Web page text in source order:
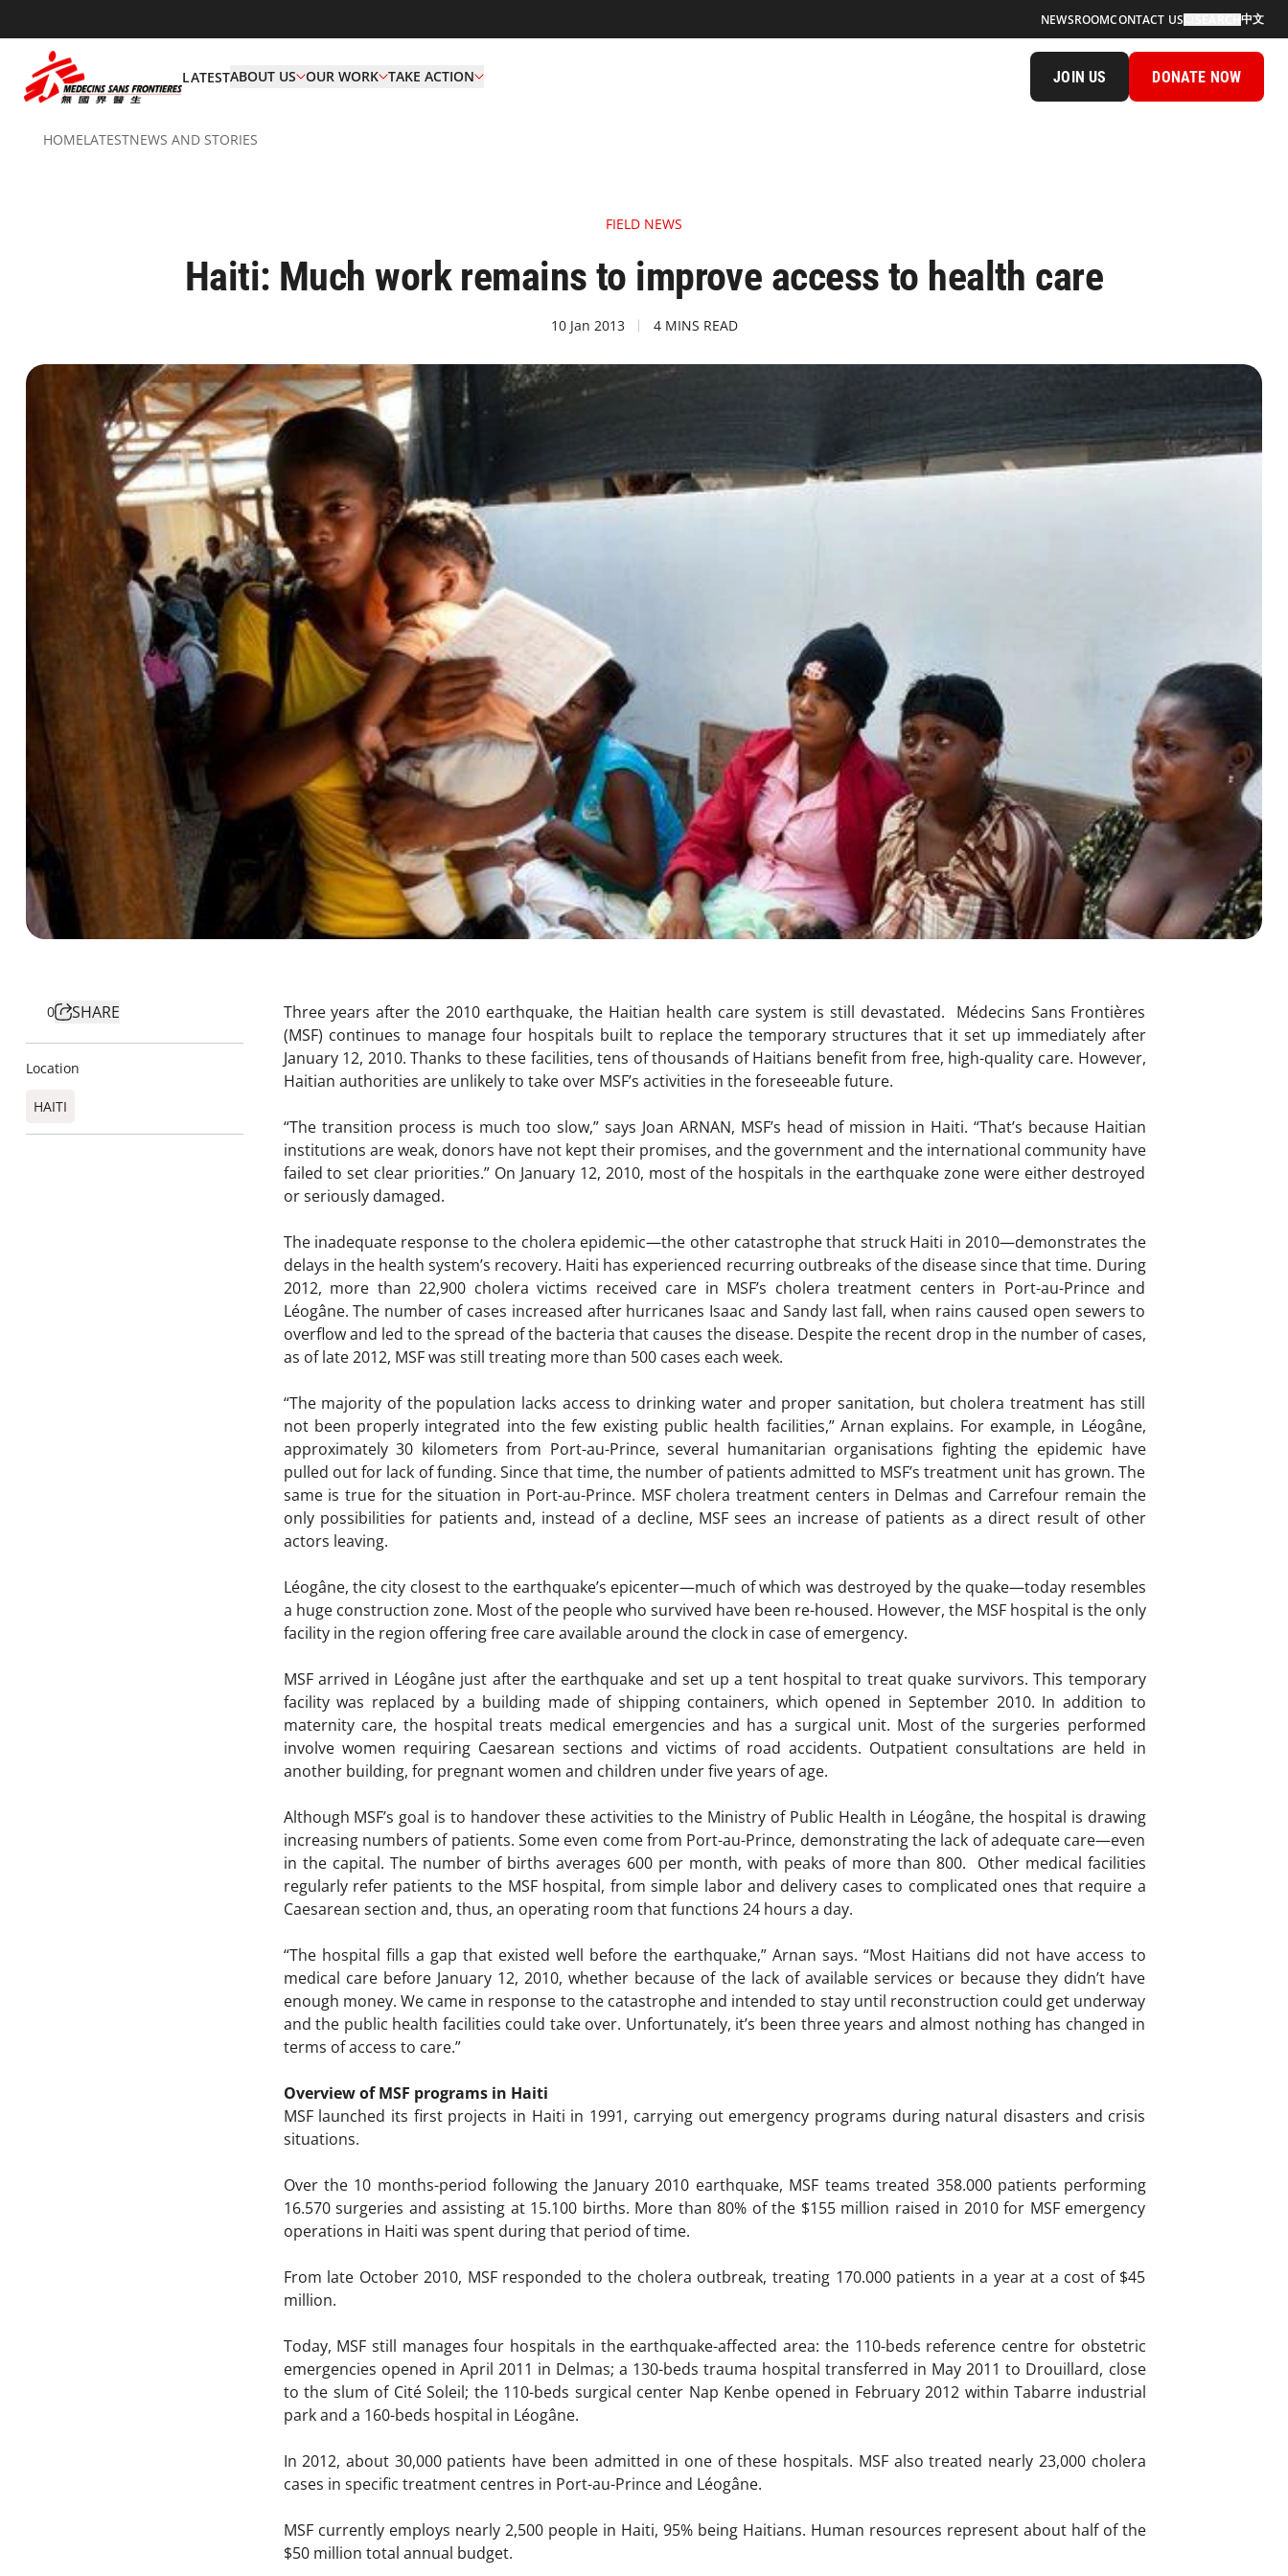
NEWSROOMCONTACT US 中文
LATESTABOUT US OUR WORK TAKE ACTION JOIN US DONATE NOW
HOMELATESTNEWS AND STORIES
FIELD NEWS
Haiti: Much work remains to improve access to health care
10 Jan 2013 4 MINS READ
0 SHARE
Location
HAITI
Three years after the 2010 earthquake, the Haitian health care system is still devastated. Médecins Sans Frontières
(MSF) continues to manage four hospitals built to replace the temporary structures that it set up immediately after
January 12, 2010. Thanks to these facilities, tens of thousands of Haitians benefit from free, high-quality care. However,
Haitian authorities are unlikely to take over MSF’s activities in the foreseeable future.
“The transition process is much too slow,” says Joan ARNAN, MSF’s head of mission in Haiti. “That’s because Haitian
institutions are weak, donors have not kept their promises, and the government and the international community have
failed to set clear priorities.” On January 12, 2010, most of the hospitals in the earthquake zone were either destroyed
or seriously damaged.
The inadequate response to the cholera epidemic—the other catastrophe that struck Haiti in 2010—demonstrates the
delays in the health system’s recovery. Haiti has experienced recurring outbreaks of the disease since that time. During
2012, more than 22,900 cholera victims received care in MSF’s cholera treatment centers in Port-au-Prince and
Léogâne. The number of cases increased after hurricanes Isaac and Sandy last fall, when rains caused open sewers to
overflow and led to the spread of the bacteria that causes the disease. Despite the recent drop in the number of cases,
as of late 2012, MSF was still treating more than 500 cases each week.
“The majority of the population lacks access to drinking water and proper sanitation, but cholera treatment has still
not been properly integrated into the few existing public health facilities,” Arnan explains. For example, in Léogâne,
approximately 30 kilometers from Port-au-Prince, several humanitarian organisations fighting the epidemic have
pulled out for lack of funding. Since that time, the number of patients admitted to MSF’s treatment unit has grown. The
same is true for the situation in Port-au-Prince. MSF cholera treatment centers in Delmas and Carrefour remain the
only possibilities for patients and, instead of a decline, MSF sees an increase of patients as a direct result of other
actors leaving.
Léogâne, the city closest to the earthquake’s epicenter—much of which was destroyed by the quake—today resembles
a huge construction zone. Most of the people who survived have been re-housed. However, the MSF hospital is the only
facility in the region offering free care available around the clock in case of emergency.
MSF arrived in Léogâne just after the earthquake and set up a tent hospital to treat quake survivors. This temporary
facility was replaced by a building made of shipping containers, which opened in September 2010. In addition to
maternity care, the hospital treats medical emergencies and has a surgical unit. Most of the surgeries performed
involve women requiring Caesarean sections and victims of road accidents. Outpatient consultations are held in
another building, for pregnant women and children under five years of age.
Although MSF’s goal is to handover these activities to the Ministry of Public Health in Léogâne, the hospital is drawing
increasing numbers of patients. Some even come from Port-au-Prince, demonstrating the lack of adequate care—even
in the capital. The number of births averages 600 per month, with peaks of more than 800. Other medical facilities
regularly refer patients to the MSF hospital, from simple labor and delivery cases to complicated ones that require a
Caesarean section and, thus, an operating room that functions 24 hours a day.
“The hospital fills a gap that existed well before the earthquake,” Arnan says. “Most Haitians did not have access to
medical care before January 12, 2010, whether because of the lack of available services or because they didn’t have
enough money. We came in response to the catastrophe and intended to stay until reconstruction could get underway
and the public health facilities could take over. Unfortunately, it’s been three years and almost nothing has changed in
terms of access to care.”
Overview of MSF programs in Haiti
MSF launched its first projects in Haiti in 1991, carrying out emergency programs during natural disasters and crisis
situations.
Over the 10 months-period following the January 2010 earthquake, MSF teams treated 358.000 patients performing
16.570 surgeries and assisting at 15.100 births. More than 80% of the $155 million raised in 2010 for MSF emergency
operations in Haiti was spent during that period of time.
From late October 2010, MSF responded to the cholera outbreak, treating 170.000 patients in a year at a cost of $45
million.
Today, MSF still manages four hospitals in the earthquake-affected area: the 110-beds reference centre for obstetric
emergencies opened in April 2011 in Delmas; a 130-beds trauma hospital transferred in May 2011 to Drouillard, close
to the slum of Cité Soleil; the 110-beds surgical center Nap Kenbe opened in February 2012 within Tabarre industrial
park and a 160-beds hospital in Léogâne.
In 2012, about 30,000 patients have been admitted in one of these hospitals. MSF also treated nearly 23,000 cholera
cases in specific treatment centres in Port-au-Prince and Léogâne.
MSF currently employs nearly 2,500 people in Haiti, 95% being Haitians. Human resources represent about half of the
$50 million total annual budget.